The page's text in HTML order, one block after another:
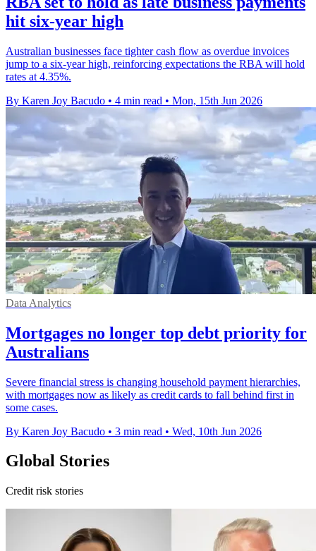
hit six-year high
Australian businesses face tighter cash flow as overdue invoices
jump to a six-year high, reinforcing expectations the RBA will hold
rates at 4.35%.
By Karen Joy Bacudo • 4 min read • Mon, 15th Jun 2026
Data Analytics
Mortgages no longer top debt priority for
Australians
Severe financial stress is changing household payment hierarchies,
with mortgages now as likely as credit cards to fall behind first in
some cases.
By Karen Joy Bacudo • 3 min read • Wed, 10th Jun 2026
Global Stories
Credit risk stories